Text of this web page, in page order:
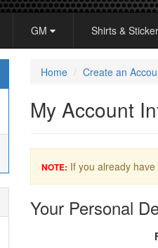
GM Shirts &
Home Create an
My Account
NOTE: If you already
Your Personal